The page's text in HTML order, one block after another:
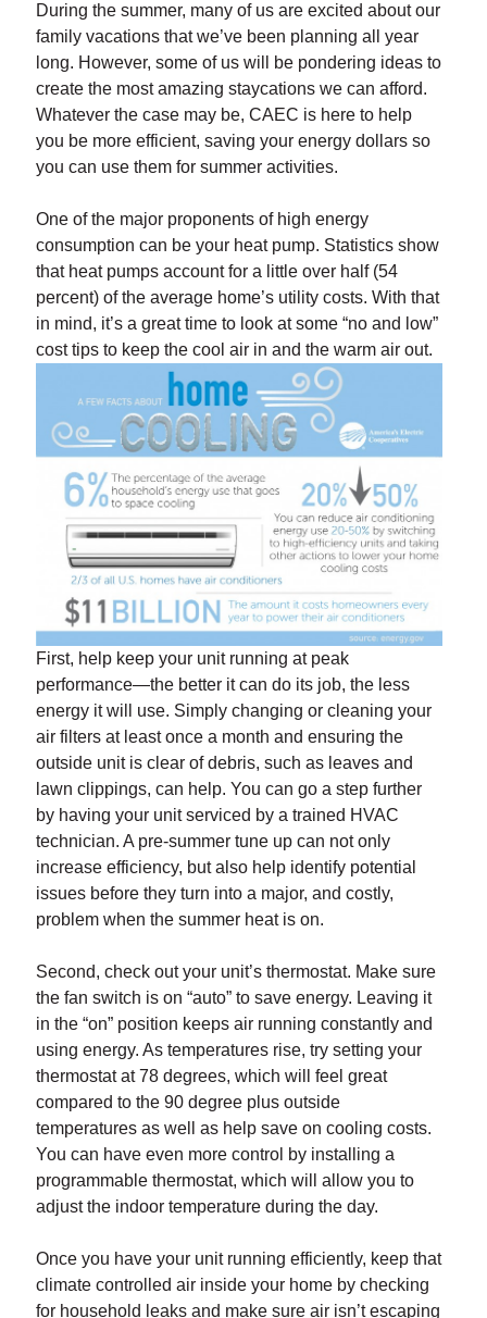
During the summer, many of us are excited about our
family vacations that we’ve been planning all year
long. However, some of us will be pondering ideas to
create the most amazing staycations we can afford.
Whatever the case may be, CAEC is here to help
you be more efficient, saving your energy dollars so
you can use them for summer activities.
One of the major proponents of high energy
consumption can be your heat pump. Statistics show
that heat pumps account for a little over half (54
percent) of the average home’s utility costs. With that
in mind, it’s a great time to look at some “no and low”
cost tips to keep the cool air in and the warm air out.
First, help keep your unit running at peak
performance—the better it can do its job, the less
energy it will use. Simply changing or cleaning your
air filters at least once a month and ensuring the
outside unit is clear of debris, such as leaves and
lawn clippings, can help. You can go a step further
by having your unit serviced by a trained HVAC
technician. A pre-summer tune up can not only
increase efficiency, but also help identify potential
issues before they turn into a major, and costly,
problem when the summer heat is on.
Second, check out your unit’s thermostat. Make sure
the fan switch is on “auto” to save energy. Leaving it
in the “on” position keeps air running constantly and
using energy. As temperatures rise, try setting your
thermostat at 78 degrees, which will feel great
compared to the 90 degree plus outside
temperatures as well as help save on cooling costs.
You can have even more control by installing a
programmable thermostat, which will allow you to
adjust the indoor temperature during the day.
Once you have your unit running efficiently, keep that
climate controlled air inside your home by checking
for household leaks and make sure air isn’t escaping